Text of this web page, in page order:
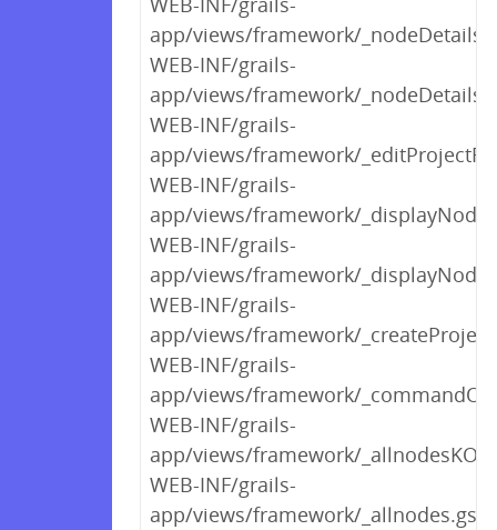
app/views/framework/
WEB-INF/grails-
app/views/framework/
WEB-INF/grails-
app/views/framework/
WEB-INF/grails-
app/views/framework/
WEB-INF/grails-
app/views/framework/
WEB-INF/grails-
app/views/framework/
WEB-INF/grails-
app/views/framework/
WEB-INF/grails-
app/views/framework/
WEB-INF/grails-
app/views/framework/_allnodes.gsp